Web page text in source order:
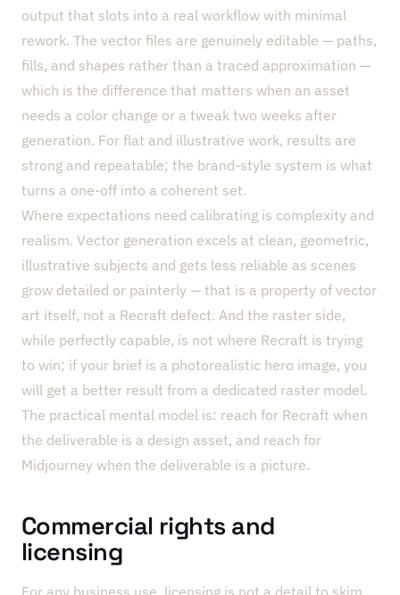
output that slots into a real workflow with minimal
rework. The vector files are genuinely editable — paths,
fills, and shapes rather than a traced approximation —
which is the difference that matters when an asset
needs a color change or a tweak two weeks after
generation. For flat and illustrative work, results are
strong and repeatable; the brand-style system is what
turns a one-off into a coherent set.
Where expectations need calibrating is complexity and
realism. Vector generation excels at clean, geometric,
illustrative subjects and gets less reliable as scenes
grow detailed or painterly — that is a property of vector
art itself, not a Recraft defect. And the raster side,
while perfectly capable, is not where Recraft is trying
to win; if your brief is a photorealistic hero image, you
will get a better result from a dedicated raster model.
The practical mental model is: reach for Recraft when
the deliverable is a design asset, and reach for
Midjourney when the deliverable is a picture.
Commercial rights and
licensing
For any business use, licensing is not a detail to skim.